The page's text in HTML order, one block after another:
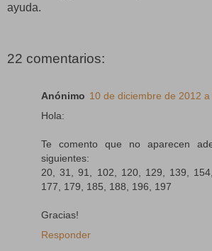
ayuda.
22 comentarios:
Anónimo 10 de diciembre de 2012
Hola:
Te comento que no aparecen
siguientes:
20, 31, 91, 102, 120, 129, 139,
177, 179, 185, 188, 196, 197
Gracias!
Responder